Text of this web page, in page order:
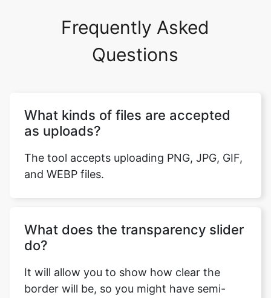
Frequently Asked
Questions
What kinds of files are accepted
as uploads?
The tool accepts uploading PNG, JPG, GIF,
and WEBP files.
What does the transparency slider
do?
It will allow you to show how clear the
border will be, so you might have semi-